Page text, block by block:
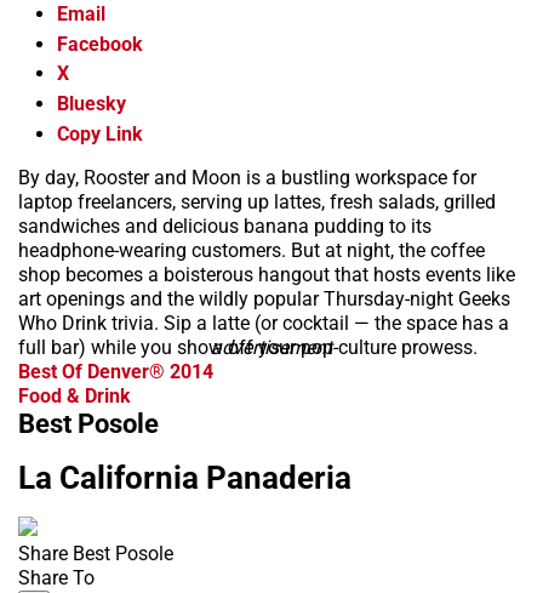
Email
Facebook
X
Bluesky
Copy Link
By day, Rooster and Moon is a bustling workspace for
laptop freelancers, serving up lattes, fresh salads, grilled
sandwiches and delicious banana pudding to its
headphone-wearing customers. But at night, the coffee
shop becomes a boisterous hangout that hosts events like
art openings and the wildly popular Thursday-night Geeks
Who Drink trivia. Sip a latte (or cocktail — the space has a
full bar) while you show off your pop-culture prowess.
advertisement
Best Of Denver® 2014
Food & Drink
Best Posole
La California Panaderia
Share Best Posole
Share To